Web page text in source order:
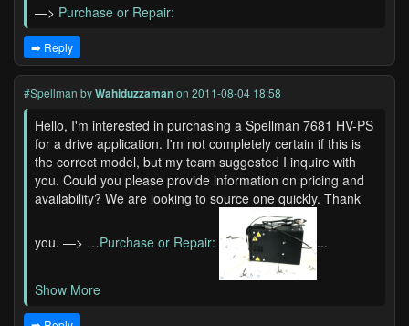
—> Purchase or Repair:
➡️ Reply
#Spellman byWahiduzzamanon 2011-08-04 18:58
Hello, I'm interested in purchasing a Spellman 7681 HV-PS
for a drive application. I'm not completely certain if this is
the correct model, but my team suggested I inquire with
you. Could you please provide information on pricing and
availability? We are looking to source one quickly. Thank
you. —> …Purchase or Repair: ...
Show More